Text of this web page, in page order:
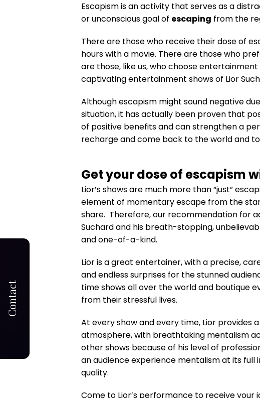
Escapism is an activity that serves as a
or unconscious goal of escaping from the
There are those who receive their dose of
hours with a movie. There are those who
are those, like us, who choose
captivating entertainment shows of Lior
Although escapism might sound negative
situation, it has actually been proven that
of positive benefits and can strengthen a
recharge and come back to the world and
Get your dose of escapism
Lior’s shows are much more than “just”
element of momentary escape from the
share. Therefore, our recommendation for
Suchard and his breath-stopping,
and one-of-a-kind.
Lior is a great entertainer, with a precise,
and endless surprises for the stunned
time shows all over the world and boutique
from their stressful lives.
At every show and every time, Lior
atmosphere, with breathtaking mentalism
other shows because of his level of
an audience experience mentalism at its
quality.
Come to Lior’s performance to receive
Contact